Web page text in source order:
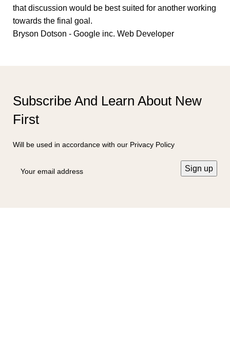
that discussion would be best suited for another working
towards the final goal.
Bryson Dotson - Google inc. Web Developer
Subscribe And Learn About New
First
Will be used in accordance with our Privacy Policy